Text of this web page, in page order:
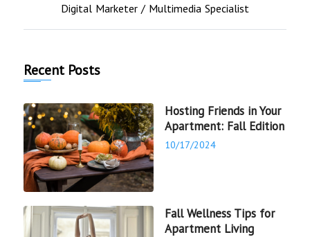
Digital Marketer / Multimedia Specialist
Recent Posts
Hosting Friends in Your
Apartment: Fall Edition
10/17/2024
Fall Wellness Tips for
Apartment Living